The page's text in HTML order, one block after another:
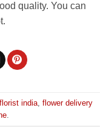
quality. You can
florist india, flower delivery